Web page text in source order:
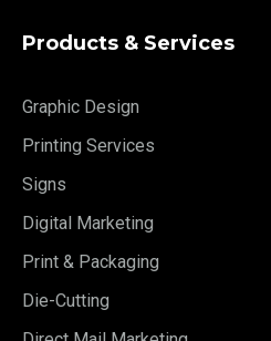
Products & Services
Graphic Design
Printing Services
Signs
Digital Marketing
Print & Packaging
Die-Cutting